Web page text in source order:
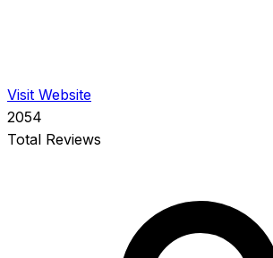
Visit Website
2054
Total Reviews